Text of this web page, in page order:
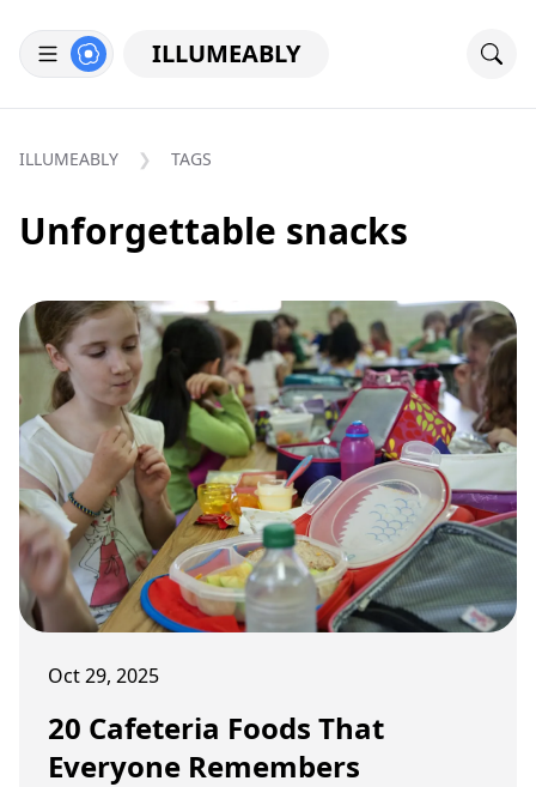
ILLUMEABLY
ILLUMEABLY TAGS
Unforgettable snacks
Oct 29, 2025
20 Cafeteria Foods That
Everyone Remembers